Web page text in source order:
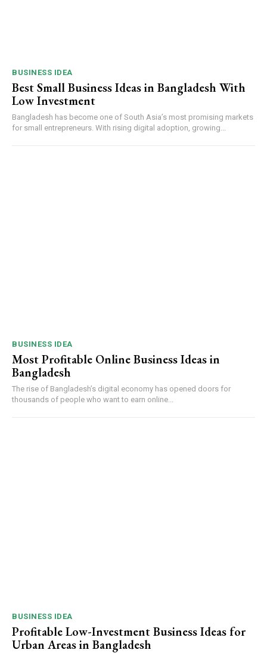
BUSINESS IDEA
Best Small Business Ideas in Bangladesh With
Low Investment
Bangladesh has become one of South Asia’s most promising markets
for small entrepreneurs. With rising digital adoption, growing...
BUSINESS IDEA
Most Profitable Online Business Ideas in
Bangladesh
The rise of Bangladesh’s digital economy has opened doors for
thousands of people who want to earn online...
BUSINESS IDEA
Profitable Low-Investment Business Ideas for
Urban Areas in Bangladesh